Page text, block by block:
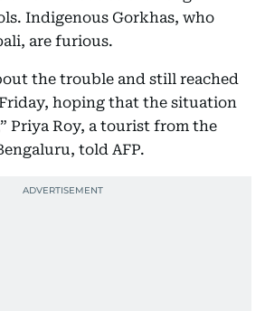
Indigenous Gorkhas, who
are furious.
the trouble and still reached
hoping that the situation
Priya Roy, a tourist from the
told AFP.